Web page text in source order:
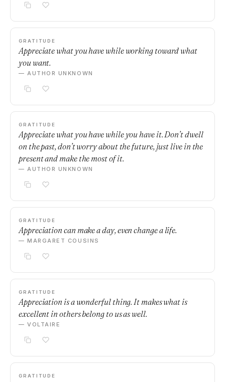
GRATITUDE
Appreciate what you have while working toward what
you want.
— AUTHOR UNKNOWN
GRATITUDE
Appreciate what you have while you have it. Don’t dwell
on the past, don’t worry about the future, just live in the
present and make the most of it.
— AUTHOR UNKNOWN
GRATITUDE
Appreciation can make a day, even change a life.
— MARGARET COUSINS
GRATITUDE
Appreciation is a wonderful thing. It makes what is
excellent in others belong to us as well.
— VOLTAIRE
GRATITUDE